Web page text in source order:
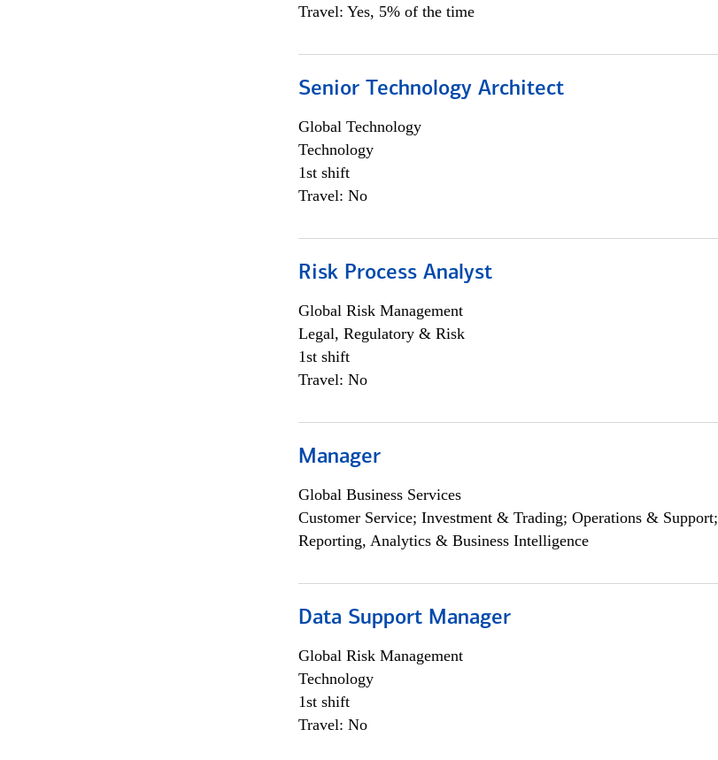
Travel: Yes, 5% of the time
Senior Technology Architect
Global Technology
Technology
1st shift
Travel: No
Risk Process Analyst
Global Risk Management
Legal, Regulatory & Risk
1st shift
Travel: No
Manager
Global Business Services
Customer Service; Investment & Trading; Operations & Support;
Reporting, Analytics & Business Intelligence
Data Support Manager
Global Risk Management
Technology
1st shift
Travel: No